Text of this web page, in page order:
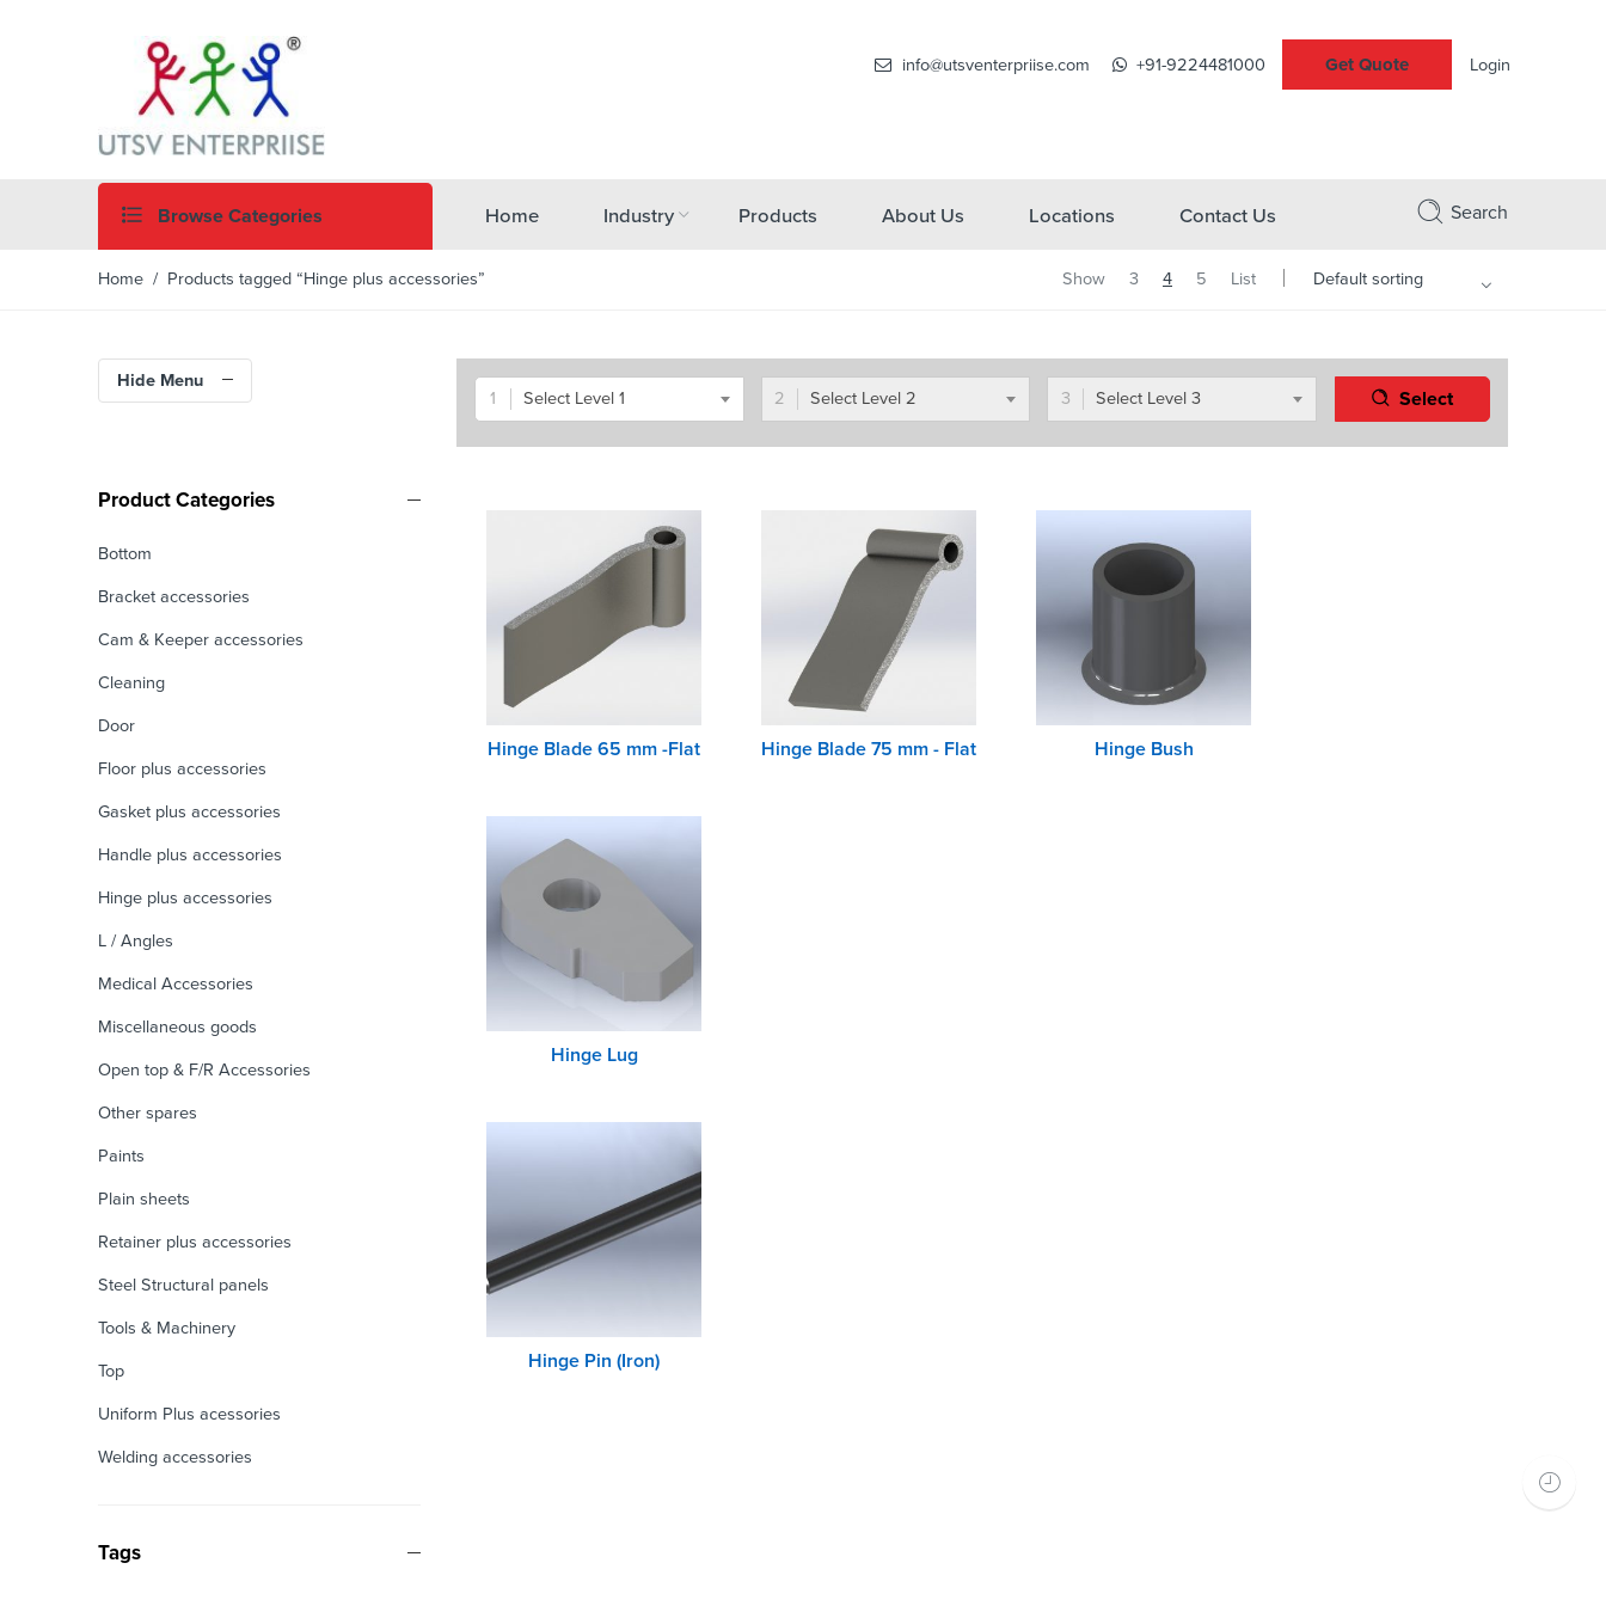
info@utsventerpriise.com +91-9224481000 Get Quote Login
Browse Categories Home Industry Products About Us Locations Contact Us Search
Home / Products tagged “Hinge plus accessories” Show 3 4 5 List
Hide Menu
Select Level 1
Select Level 2 Select Level 3 Select
Hinge Blade 65 mm -Flat Hinge Blade 75 mm - Flat Hinge Bush
Hinge Lug
Hinge Pin (Iron)
Product Categories
Bottom
Bracket accessories
Cam & Keeper accessories
Cleaning
Door
Floor plus accessories
Gasket plus accessories
Handle plus accessories
Hinge plus accessories
L / Angles
Medical Accessories
Miscellaneous goods
Open top & F/R Accessories
Other spares
Paints
Plain sheets
Retainer plus accessories
Steel Structural panels
Tools & Machinery
Top
Uniform Plus acessories
Welding accessories
Tags